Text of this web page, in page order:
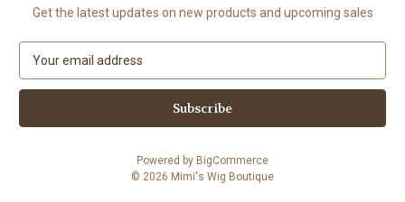
Get the latest updates on new products and upcoming sales
a
l
Powered by BigCommerce
© 2026 Mimi's Wig Boutique